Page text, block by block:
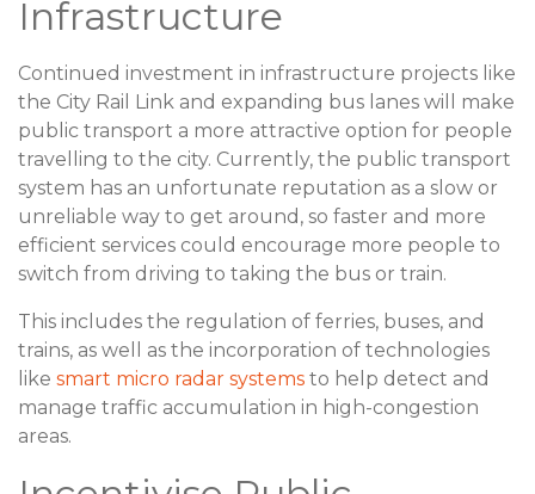
Infrastructure
Continued investment in infrastructure projects like
the City Rail Link and expanding bus lanes will make
public transport a more attractive option for people
travelling to the city. Currently, the public transport
system has an unfortunate reputation as a slow or
unreliable way to get around, so faster and more
efficient services could encourage more people to
switch from driving to taking the bus or train.
This includes the regulation of ferries, buses, and
trains, as well as the incorporation of technologies
like smart micro radar systems to help detect and
manage traffic accumulation in high-congestion
areas.